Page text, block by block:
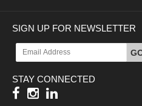
SIGN UP FOR NEWSLETTER
STAY CONNECTED